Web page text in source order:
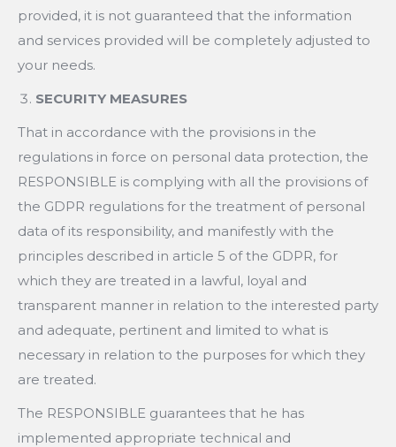
provided, it is not guaranteed that the information
and services provided will be completely adjusted to
your needs.
SECURITY MEASURES
That in accordance with the provisions in the
regulations in force on personal data protection, the
RESPONSIBLE is complying with all the provisions of
the GDPR regulations for the treatment of personal
data of its responsibility, and manifestly with the
principles described in article 5 of the GDPR, for
which they are treated in a lawful, loyal and
transparent manner in relation to the interested party
and adequate, pertinent and limited to what is
necessary in relation to the purposes for which they
are treated.
The RESPONSIBLE guarantees that he has
implemented appropriate technical and